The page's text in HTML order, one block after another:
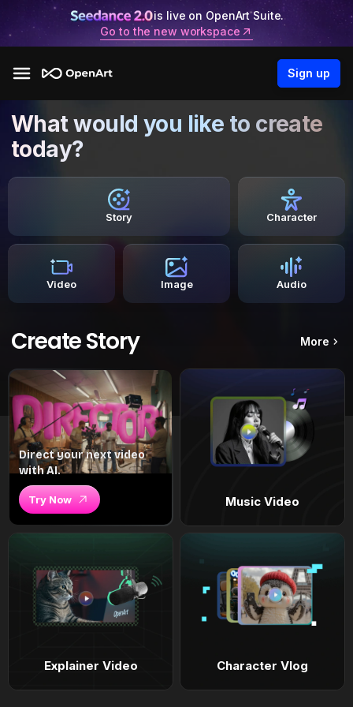
is live on OpenArt Suite.
Go to the new workspace
Sign up
What would you like to create
today?
Story Character
Video Image Audio
Create Story More
Direct your next video
with AI.
Try Now Music Video
Explainer Video Character Vlog